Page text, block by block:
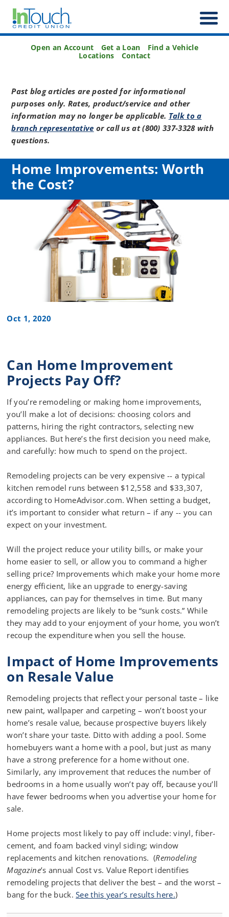
Open an Account Get a Loan
Find a Vehicle
Locations
Contact
Past blog articles are posted for informational
purposes only. Rates, product/service and other
information may no longer be applicable. Talk to a
branch representative or call us at (800) 337-3328 with
questions.
Home Improvements: Worth
the Cost?
Oct 1, 2020
Can Home Improvement
Projects Pay Off?
If you’re remodeling or making home improvements,
you’ll make a lot of decisions: choosing colors and
patterns, hiring the right contractors, selecting new
appliances. But here’s the first decision you need make,
and carefully: how much to spend on the project.
Remodeling projects can be very expensive -- a typical
kitchen remodel runs between $12,558 and $33,307,
according to HomeAdvisor.com. When setting a budget,
it’s important to consider what return – if any -- you can
expect on your investment.
Will the project reduce your utility bills, or make your
home easier to sell, or allow you to command a higher
selling price? Improvements which make your home more
energy efficient, like an upgrade to energy-saving
appliances, can pay for themselves in time. But many
remodeling projects are likely to be “sunk costs.” While
they may add to your enjoyment of your home, you won’t
recoup the expenditure when you sell the house.
Impact of Home Improvements
on Resale Value
Remodeling projects that reflect your personal taste – like
new paint, wallpaper and carpeting – won’t boost your
home’s resale value, because prospective buyers likely
won’t share your taste. Ditto with adding a pool. Some
homebuyers want a home with a pool, but just as many
have a strong preference for a home without one.
Similarly, any improvement that reduces the number of
bedrooms in a home usually won’t pay off, because you’ll
have fewer bedrooms when you advertise your home for
sale.
Home projects most likely to pay off include: vinyl, fiber-
cement, and foam backed vinyl siding; window
replacements and kitchen renovations. (Remodeling
Magazine’s annual Cost vs. Value Report identifies
remodeling projects that deliver the best – and the worst –
bang for the buck.See this year’s results here.)